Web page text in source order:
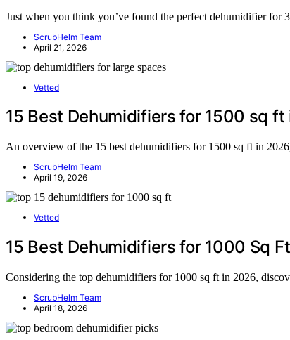
Just when you think you’ve found the perfect dehumidifier for
ScrubHelm Team
April 21, 2026
Vetted
15 Best Dehumidifiers for 1500 sq
An overview of the 15 best dehumidifiers for 1500 sq ft in
ScrubHelm Team
April 19, 2026
Vetted
15 Best Dehumidifiers for 1000 Sq
Considering the top dehumidifiers for 1000 sq ft in 2026,
ScrubHelm Team
April 18, 2026